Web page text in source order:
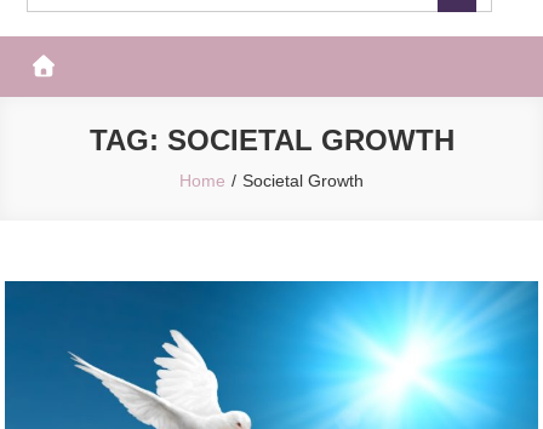
TAG: SOCIETAL GROWTH
Home Societal Growth